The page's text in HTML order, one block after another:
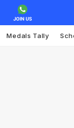
Medals Tally